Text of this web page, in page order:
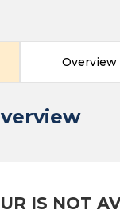
Overview
IS NOT